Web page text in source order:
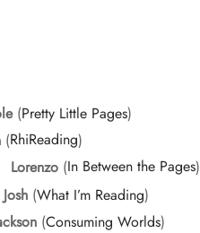
(Pretty Little Pages)
(RhiReading)
Lorenzo (In Between the Pages)
Josh (What I’m Reading)
(Consuming Worlds)